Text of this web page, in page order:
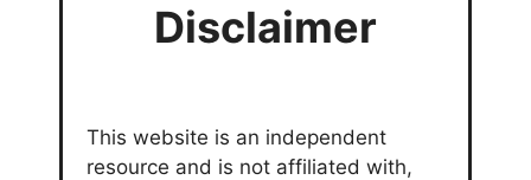
Disclaimer
This website is an independent
resource and is not affiliated with,